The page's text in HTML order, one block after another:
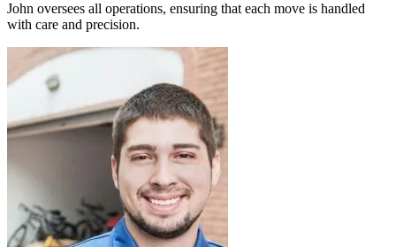
John oversees all operations, ensuring that each move is handled
with care and precision.